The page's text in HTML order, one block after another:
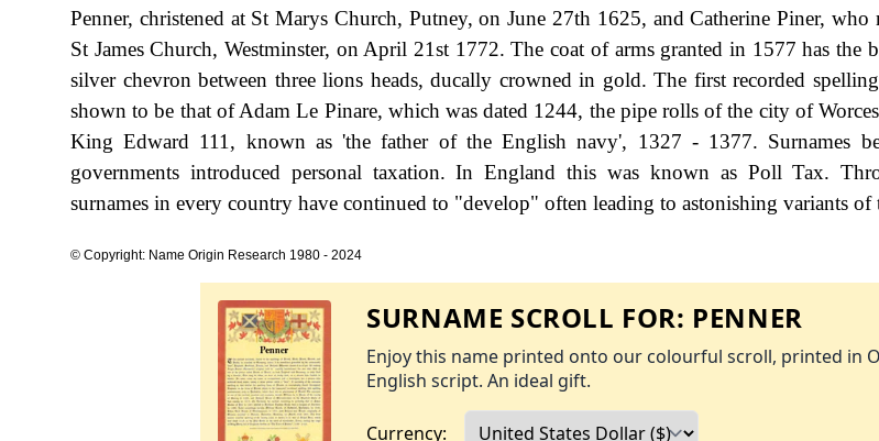
Penner, christened at St Marys Church, Putney, on June 27th 1625, and Catherine Piner, who
St James Church, Westminster, on April 21st 1772. The coat of arms granted in 1577 has the
silver chevron between three lions heads, ducally crowned in gold. The first recorded
shown to be that of Adam Le Pinare, which was dated 1244, the pipe rolls of the city of
King Edward 111, known as 'the father of the English navy', 1327 - 1377. Surnames
governments introduced personal taxation. In England this was known as Poll Tax.
surnames in every country have continued to "develop" often leading to astonishing variants
© Copyright: Name Origin Research 1980 - 2024
SURNAME SCROLL FOR: PENNER
Enjoy this name printed onto our colourful scroll, printed in
English script. An ideal gift.
Currency: